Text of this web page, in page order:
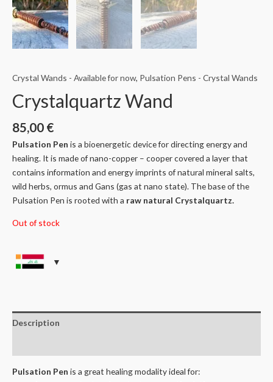
Crystal Wands - Available for now, Pulsation Pens - Crystal Wands
Crystalquartz Wand
85,00 €
Pulsation Pen is a bioenergetic device for directing energy and
healing. It is made of nano-copper – cooper covered a layer that
contains information and energy imprints of natural mineral salts,
wild herbs, ormus and Gans (gas at nano state). The base of the
Pulsation Pen is rooted with a raw natural Crystalquartz.
Out of stock
Description
Pulsation Pen is a great healing modality ideal for: